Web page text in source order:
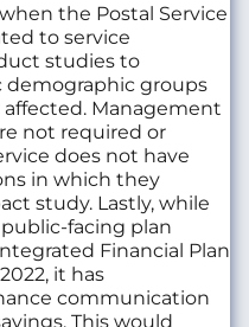
the Postal Service
to service
studies to
groups
Management
not required or
does not have
in which they
study. Lastly, while
facing plan
Financial Plan
it has
communication
This would